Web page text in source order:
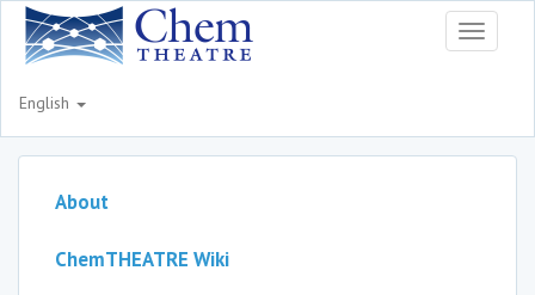
Toggle
English
About
ChemTHEATRE Wiki